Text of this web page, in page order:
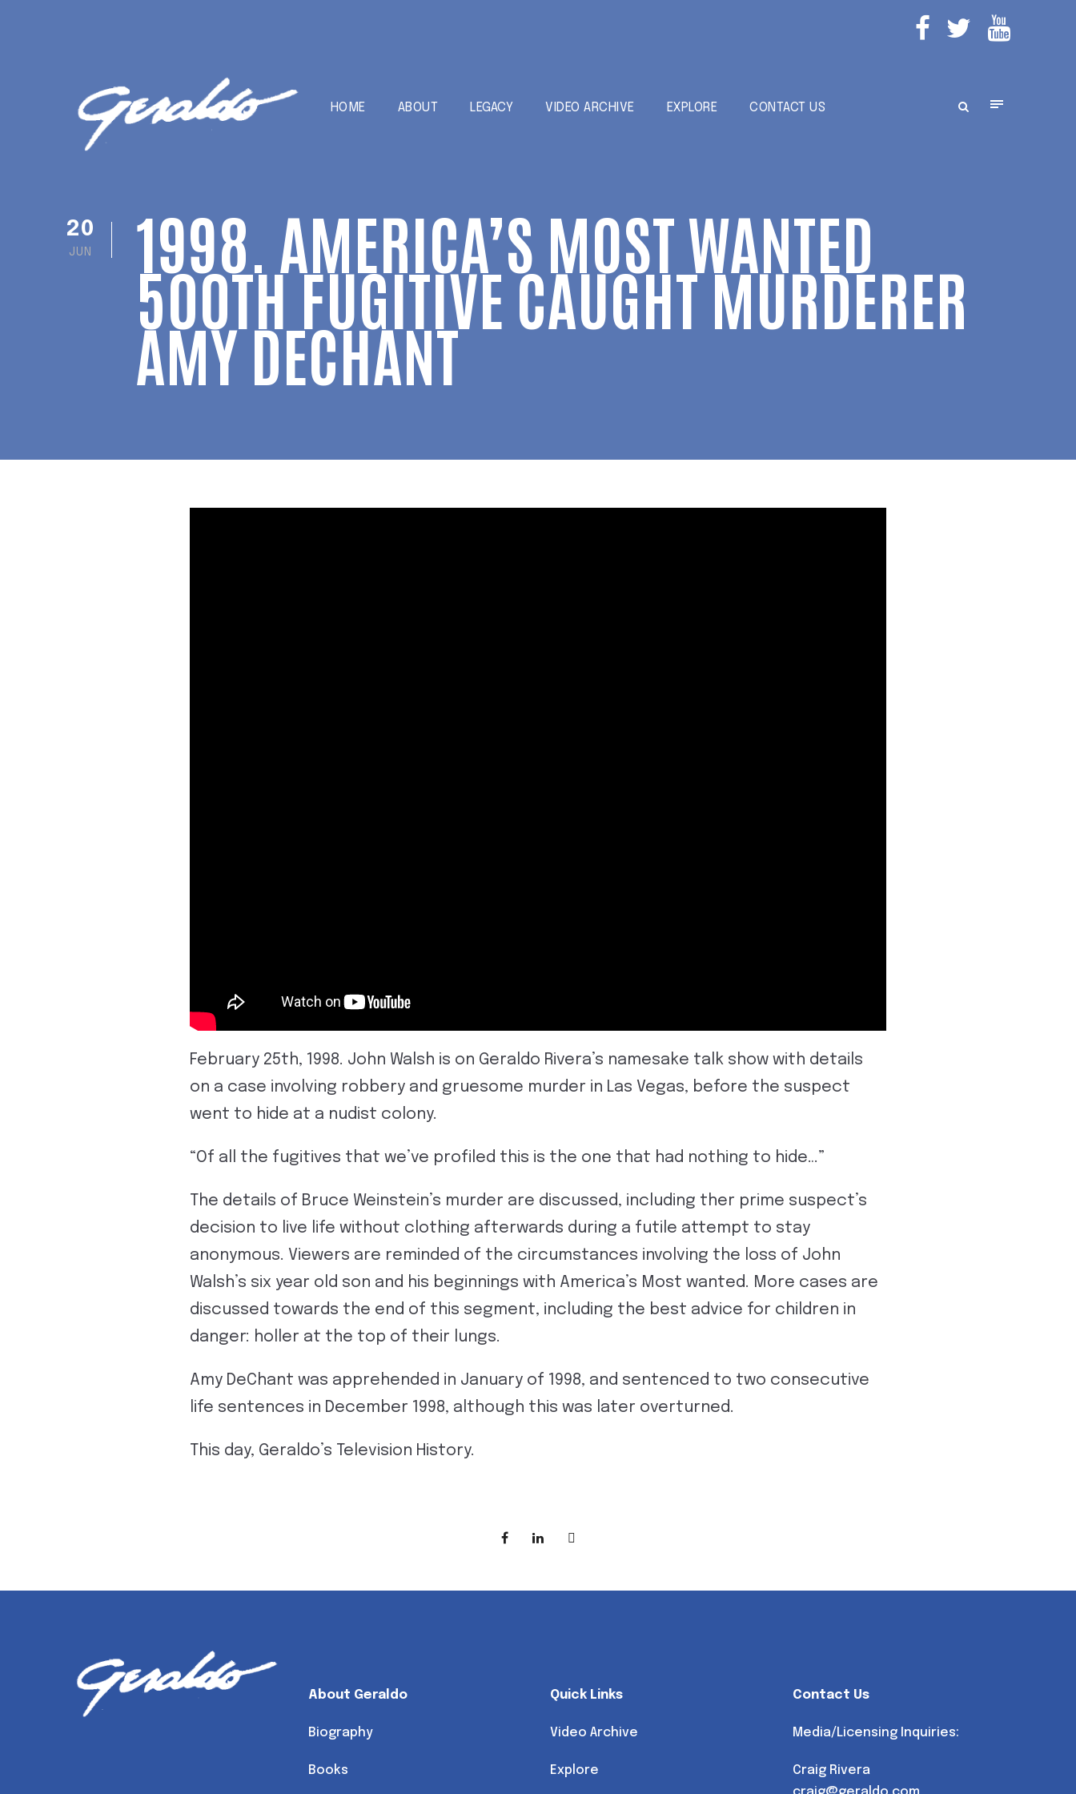
HOME ABOUT LEGACY VIDEO ARCHIVE EXPLORE CONTACT US
20
JUN 1998. AMERICA’S MOST WANTED
500TH FUGITIVE CAUGHT MURDERER
AMY DECHANT
February 25th, 1998. John Walsh is on Geraldo Rivera’s namesake talk show with details
on a case involving robbery and gruesome murder in Las Vegas, before the suspect
went to hide at a nudist colony.
“Of all the fugitives that we’ve profiled this is the one that had nothing to hide…”
The details of Bruce Weinstein’s murder are discussed, including ther prime suspect’s
decision to live life without clothing afterwards during a futile attempt to stay
anonymous. Viewers are reminded of the circumstances involving the loss of John
Walsh’s six year old son and his beginnings with America’s Most wanted. More cases are
discussed towards the end of this segment, including the best advice for children in
danger: holler at the top of their lungs.
Amy DeChant was apprehended in January of 1998, and sentenced to two consecutive
life sentences in December 1998, although this was later overturned.
This day, Geraldo’s Television History.
About Geraldo
Biography
Books
Quick Links
Video Archive
Explore
Contact Us
Media/Licensing Inquiries:
Craig Rivera